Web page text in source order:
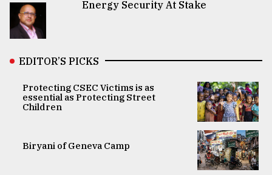
Energy Security At Stake
EDITOR’S PICKS
Protecting CSEC Victims is as
essential as Protecting Street
Children
Biryani of Geneva Camp